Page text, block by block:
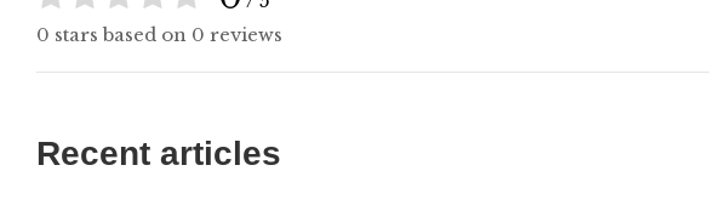
0 stars based on 0 reviews
Recent articles